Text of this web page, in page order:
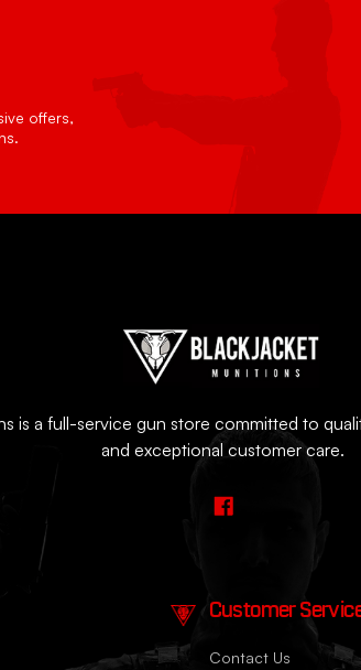
offers,
is a full-service gun store committed to
and exceptional customer care.
Customer
Contact Us